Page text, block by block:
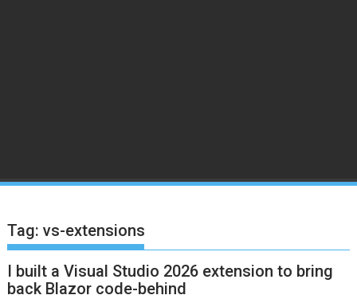
Tag:vs-extensions
I built a Visual Studio 2026 extension to bring
back Blazor code-behind